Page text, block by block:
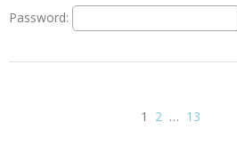
Password:
1 2 … 13